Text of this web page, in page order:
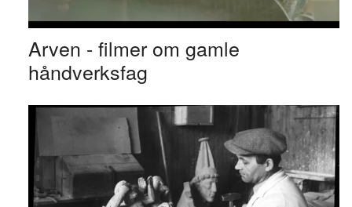
Arven - filmer om gamle
håndverksfag